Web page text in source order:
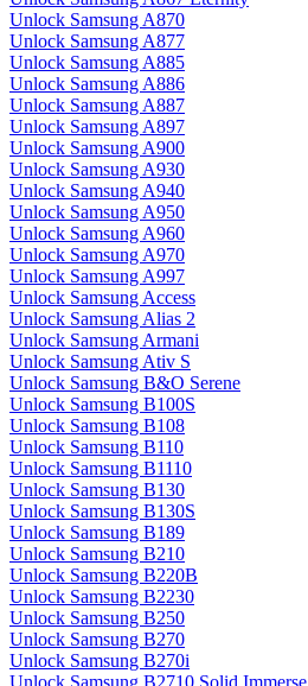
Unlock Samsung A870
Unlock Samsung A877
Unlock Samsung A885
Unlock Samsung A886
Unlock Samsung A887
Unlock Samsung A897
Unlock Samsung A900
Unlock Samsung A930
Unlock Samsung A940
Unlock Samsung A950
Unlock Samsung A960
Unlock Samsung A970
Unlock Samsung A997
Unlock Samsung Access
Unlock Samsung Alias 2
Unlock Samsung Armani
Unlock Samsung Ativ S
Unlock Samsung B&O Serene
Unlock Samsung B100S
Unlock Samsung B108
Unlock Samsung B110
Unlock Samsung B1110
Unlock Samsung B130
Unlock Samsung B130S
Unlock Samsung B189
Unlock Samsung B210
Unlock Samsung B220B
Unlock Samsung B2230
Unlock Samsung B250
Unlock Samsung B270
Unlock Samsung B270i